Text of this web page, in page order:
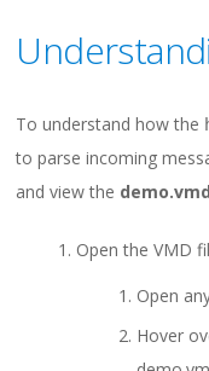
To understand how the
to parse incoming
and view the demo.vmd
Open the VMD
Open
Hover